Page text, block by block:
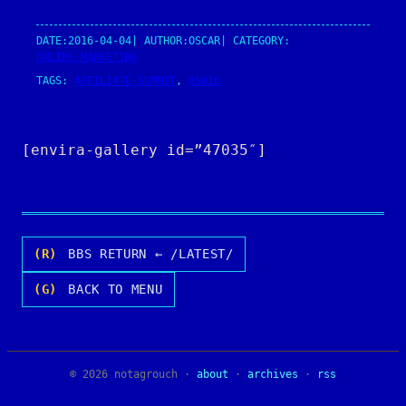
DATE: 2016-04-04 | AUTHOR:OSCAR | CATEGORY:
ONLINE-MARKETING
TAGS: AFFILIATE-SUMMIT , ASW16
[envira-gallery id=”47035″]
(R) BBS RETURN ← /LATEST/
(G) BACK TO MENU
© 2026 notagrouch · about · archives · rss